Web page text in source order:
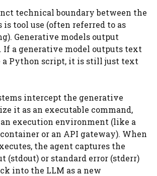
technical boundary between the
is tool use (often referred to as
Generative models output
a generative model outputs text
Python script, it is still just text
intercept the generative
it as an executable command,
execution environment (like a
or an API gateway). When
the agent captures the
(stdout) or standard error (stderr)
into the LLM as a new